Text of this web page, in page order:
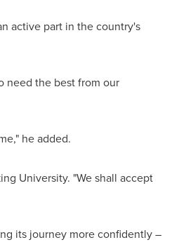
active part in the country's
need the best from our
he added.
University. "We shall accept
its journey more confidently –